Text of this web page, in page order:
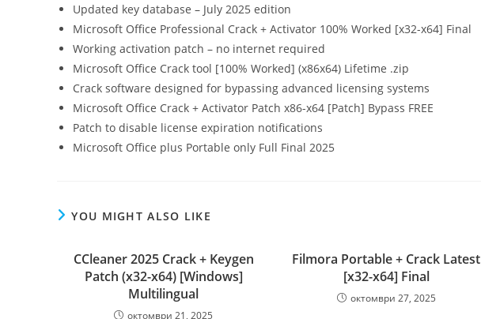
Updated key database – July 2025 edition
Microsoft Office Professional Crack + Activator 100% Worked [x32-x64] Final
Working activation patch – no internet required
Microsoft Office Crack tool [100% Worked] (x86x64) Lifetime .zip
Crack software designed for bypassing advanced licensing systems
Microsoft Office Crack + Activator Patch x86-x64 [Patch] Bypass FREE
Patch to disable license expiration notifications
Microsoft Office plus Portable only Full Final 2025
YOU MIGHT ALSO LIKE
CCleaner 2025 Crack + Keygen
Patch (x32-x64) [Windows]
Multilingual
октомври 21, 2025
Filmora Portable + Crack Latest
[x32-x64] Final
октомври 27, 2025